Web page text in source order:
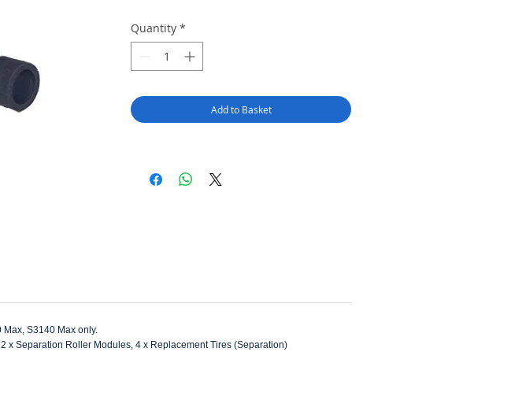
Quantity *
Add to Basket
S3140 Max only.
x Separation Roller Modules, 4 x Replacement Tires (Separation)